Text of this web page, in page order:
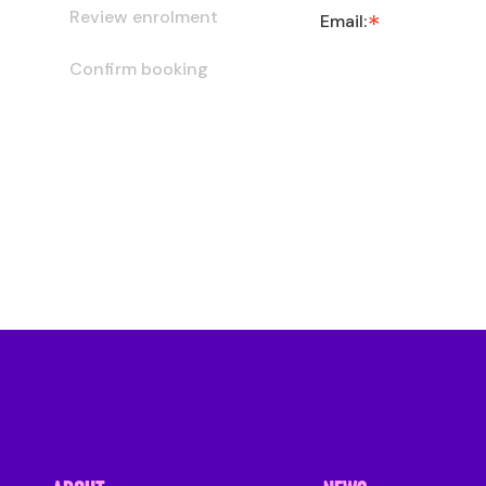
Review enrolment
Confirm booking
Email: